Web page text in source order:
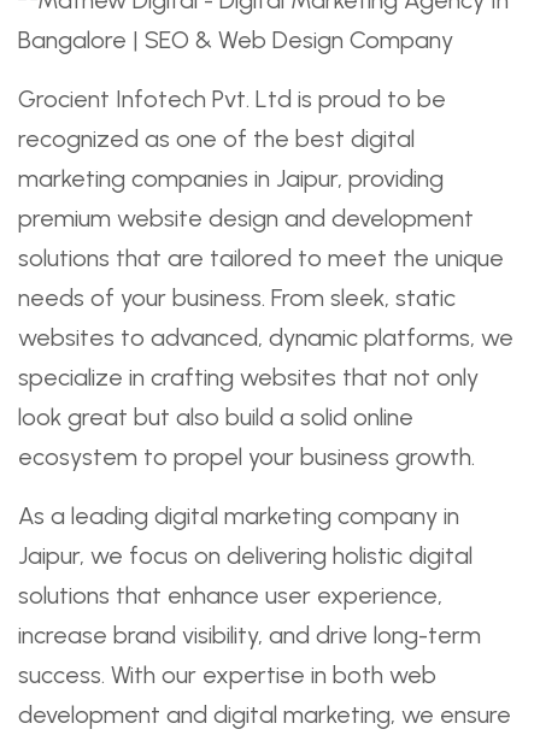
Grocient Infotech Pvt. Ltd is proud to be
recognized as one of the best digital
marketing companies in Jaipur, providing
premium website design and development
solutions that are tailored to meet the unique
needs of your business. From sleek, static
websites to advanced, dynamic platforms, we
specialize in crafting websites that not only
look great but also build a solid online
ecosystem to propel your business growth.
As a leading digital marketing company in
Jaipur, we focus on delivering holistic digital
solutions that enhance user experience,
increase brand visibility, and drive long-term
success. With our expertise in both web
development and digital marketing, we ensure